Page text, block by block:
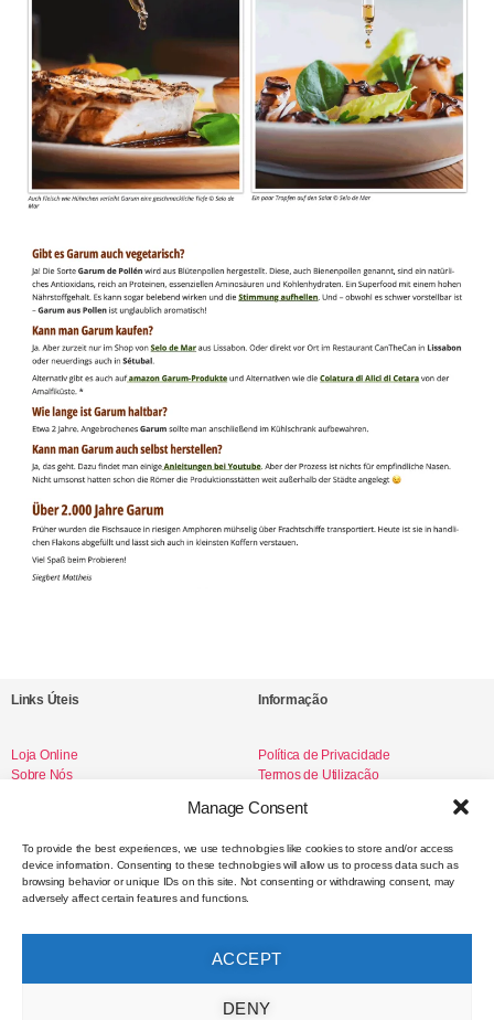
Manage Consent
To provide the best experiences, we use technologies like cookies to store and/or access
device information. Consenting to these technologies will allow us to process data such as
browsing behavior or unique IDs on this site. Not consenting or withdrawing consent, may
adversely affect certain features and functions.
ACCEPT
DENY
Links Úteis
Loja Online
Sobre Nós
Informação
Política de Privacidade
Termos de Utilização
Redes Sociais